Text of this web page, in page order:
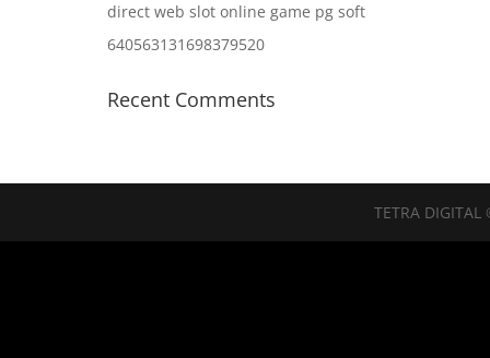
direct web slot online game pg soft
640563131698379520
Recent Comments
TETRA